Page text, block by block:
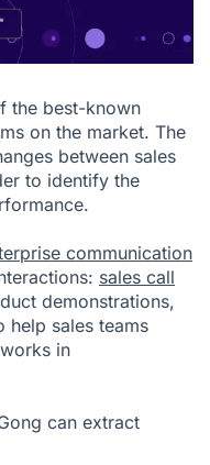
the best-known
on the market. The
between sales
to identify the
communication
sales call
demonstrations,
help sales teams
in
can extract